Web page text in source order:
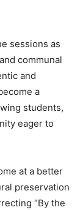
sessions as
communal
and
a
students,
eager to
at a better
preservation
“By the